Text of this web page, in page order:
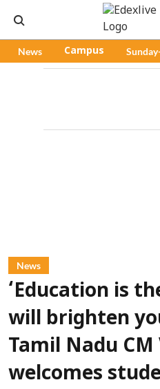
News Campus
News
‘Education is
will brighten
Tamil Nadu CM
welcomes